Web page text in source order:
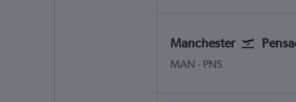
Manchester
MAN Manchester
- PNS